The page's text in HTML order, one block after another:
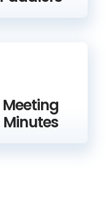
Meeting
Minutes